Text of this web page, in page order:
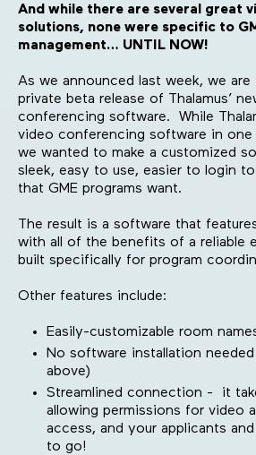
And while there are several great
solutions, none were specific to
management… UNTIL NOW!
As we announced last week, we
private beta release of Thalamus’
conferencing software. While
video conferencing software in one
we wanted to make a customized
sleek, easy to use, easier to login
that GME programs want.
The result is a software that
with all of the benefits of a reliable
built specifically for program
Other features include:
Easily-customizable room
No software installation
above)
Streamlined connection - it
allowing permissions for video
access, and your applicants
to go!